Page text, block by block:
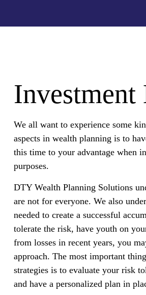
Investment
We all want to experience some
aspects in wealth planning is to
this time to your advantage when
purposes.
DTY Wealth Planning Solutions
are not for everyone. We also
needed to create a successful
tolerate the risk, have youth on
from losses in recent years, you
approach. The most important
strategies is to evaluate your risk
and have a personalized plan in